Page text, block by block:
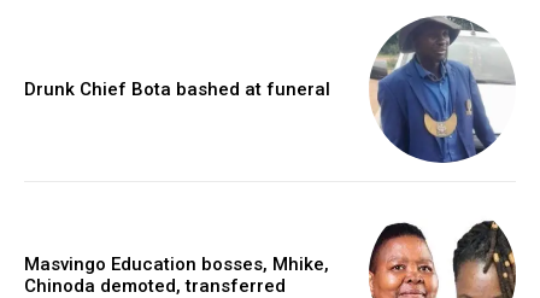
Drunk Chief Bota bashed at funeral
Masvingo Education bosses, Mhike,
Chinoda demoted, transferred